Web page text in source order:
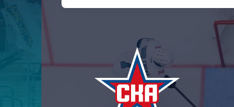
Tarasov division
Dinamo Mn
Dynamo M